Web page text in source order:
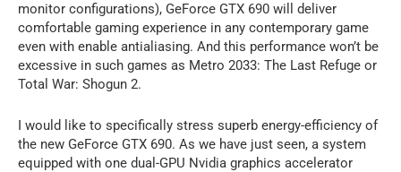
monitor configurations), GeForce GTX 690 will deliver
comfortable gaming experience in any contemporary game
even with enable antialiasing. And this performance won’t be
excessive in such games as Metro 2033: The Last Refuge or
Total War: Shogun 2.
I would like to specifically stress superb energy-efficiency of
the new GeForce GTX 690. As we have just seen, a system
equipped with one dual-GPU Nvidia graphics accelerator